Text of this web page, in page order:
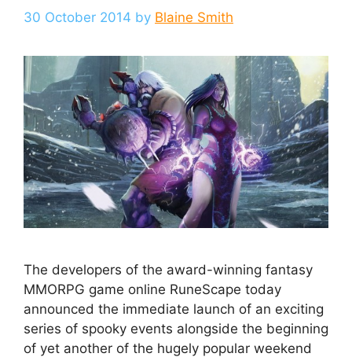
30 October 2014 by Blaine Smith
The developers of the award-winning fantasy
MMORPG game online RuneScape today
announced the immediate launch of an exciting
series of spooky events alongside the beginning
of yet another of the hugely popular weekend